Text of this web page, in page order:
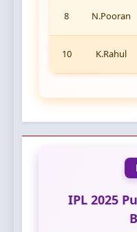
8 N.Pooran
10 K.Rahul
IPL 2025